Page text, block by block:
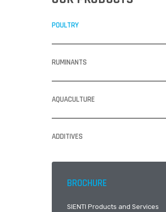
POULTRY
RUMINANTS
AQUACULTURE
ADDITIVES
BROCHURE
SIENTI Products and Services